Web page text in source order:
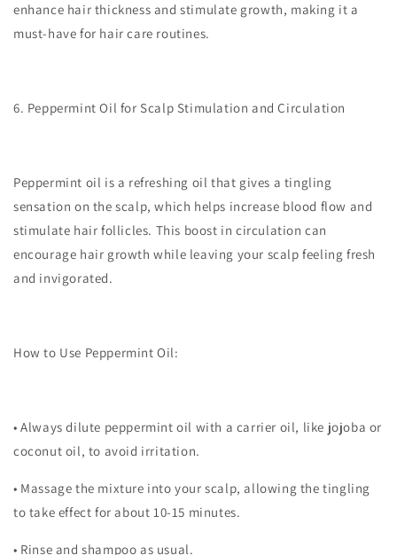
enhance hair thickness and stimulate growth, making it a
must-have for hair care routines.
6. Peppermint Oil for Scalp Stimulation and Circulation
Peppermint oil is a refreshing oil that gives a tingling
sensation on the scalp, which helps increase blood flow and
stimulate hair follicles. This boost in circulation can
encourage hair growth while leaving your scalp feeling fresh
and invigorated.
How to Use Peppermint Oil:
• Always dilute peppermint oil with a carrier oil, like jojoba or
coconut oil, to avoid irritation.
• Massage the mixture into your scalp, allowing the tingling
to take effect for about 10-15 minutes.
• Rinse and shampoo as usual.